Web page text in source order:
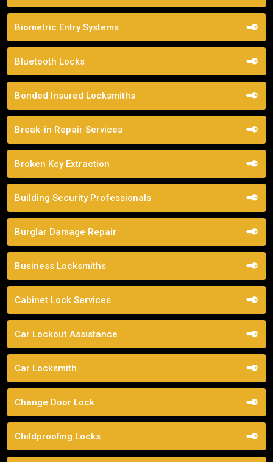
Biometric Entry Systems
Bluetooth Locks
Bonded Insured Locksmiths
Break-in Repair Services
Broken Key Extraction
Building Security Professionals
Burglar Damage Repair
Business Locksmiths
Cabinet Lock Services
Car Lockout Assistance
Car Locksmith
Change Door Lock
Childproofing Locks